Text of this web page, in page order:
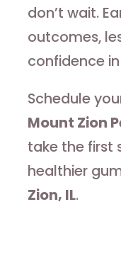
don’t wait.
outcomes,
confidence
Schedule
Mount Zion
take the first
healthier
Zion, IL.